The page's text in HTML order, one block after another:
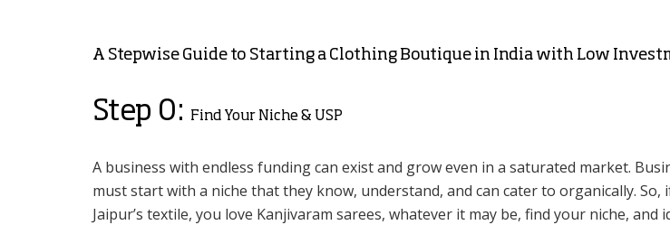
A Stepwise Guide to Starting a Clothing Boutique in India with Low
Step 0: Find Your Niche & USP
A business with endless funding can exist and grow even in a saturated market.
must start with a niche that they know, understand, and can cater to organically. So,
Jaipur’s textile, you love Kanjivaram sarees, whatever it may be, find your niche,